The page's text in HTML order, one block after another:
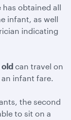
obtained all
infant, as well
indicating
old can travel on
infant fare.
the second
to sit on a